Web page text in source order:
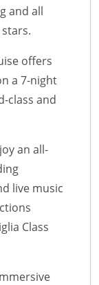
and all
offers
a 7-night
class and
an all-
live music
Class